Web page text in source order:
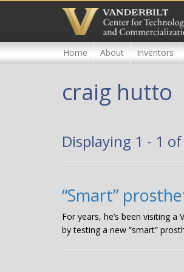
content
Home About Inventors
craig hutto
Displaying 1 - 1 of
“Smart”
For years, he’s been visiting
by testing a new “smart”